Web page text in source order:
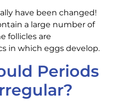
have been changed!
a large number of
follicles are
in which eggs develop.
Periods